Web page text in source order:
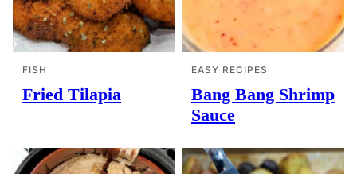
FISH
Fried Tilapia
EASY RECIPES
Bang Bang Shrimp
Sauce